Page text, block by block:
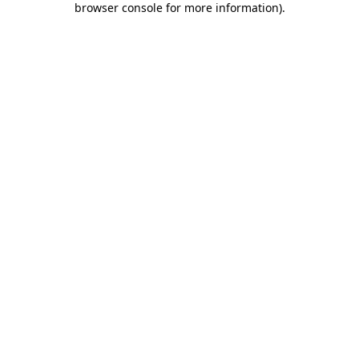
browser console for more information).